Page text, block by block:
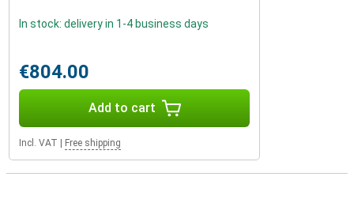
In stock: delivery in 1-4 business days
€804.00
Add to cart
Incl. VAT Free shipping